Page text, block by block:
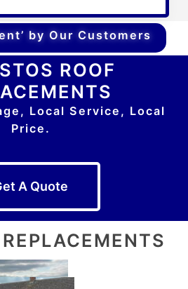
by Our Customers
ROOF
Local Service, Local
Price.
A Quote